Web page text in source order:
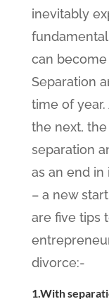
inevitably
can
Separation
time of
the next,
separation
as an end in
– a new
are five tips
divorce:-
1.With